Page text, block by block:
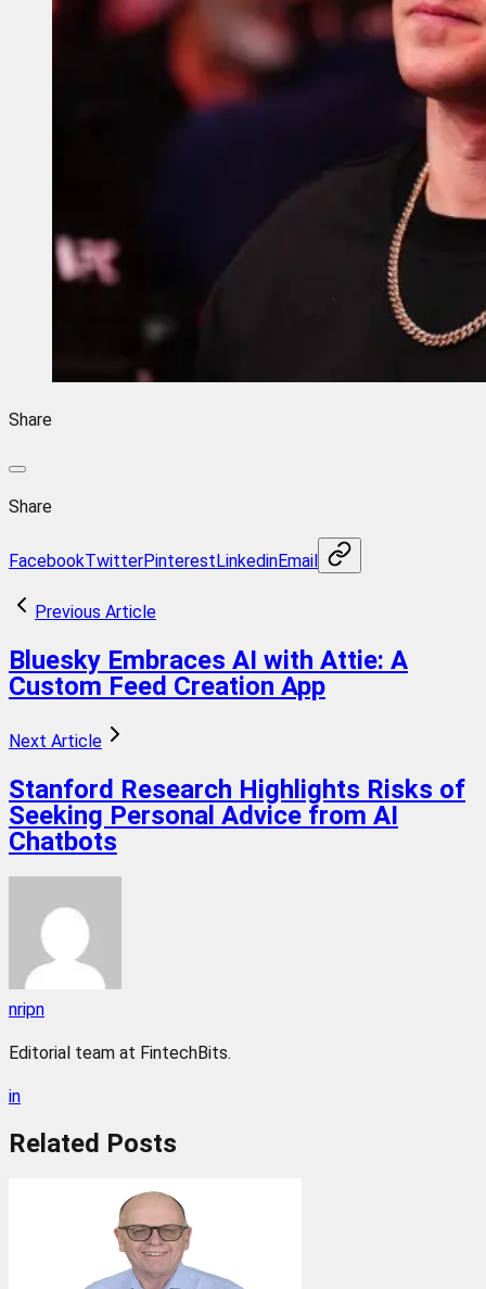
Share
Share
FacebookTwitterPinterestLinkedinEmail
Previous Article
Bluesky Embraces AI with Attie: A
Custom Feed Creation App
Next Article
Stanford Research Highlights Risks of
Seeking Personal Advice from AI
Chatbots
nripn
Editorial team at FintechBits.
in
Related Posts